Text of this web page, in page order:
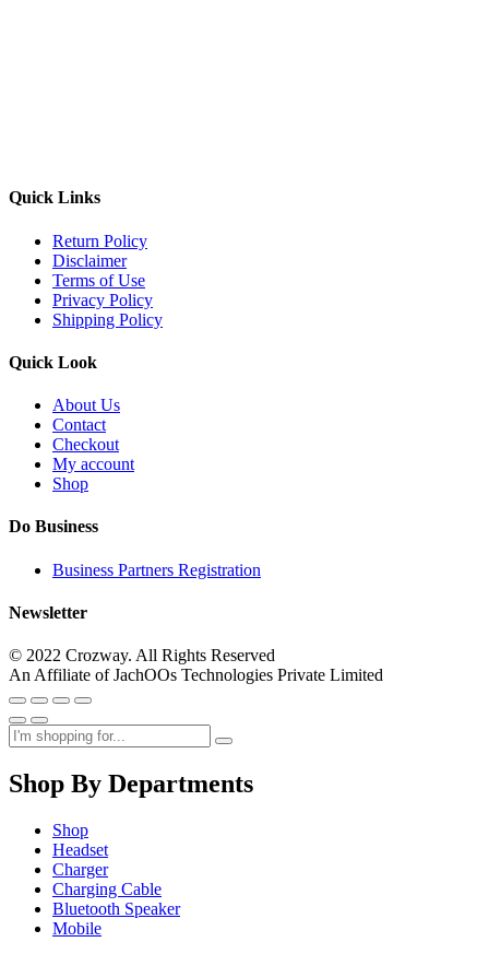
Quick Links
Return Policy
Disclaimer
Terms of Use
Privacy Policy
Shipping Policy
Quick Look
About Us
Contact
Checkout
My account
Shop
Do Business
Business Partners Registration
Newsletter
© 2022 Crozway. All Rights Reserved
An Affiliate of JachOOs Technologies Private Limited
Shop By Departments
Shop
Headset
Charger
Charging Cable
Bluetooth Speaker
Mobile